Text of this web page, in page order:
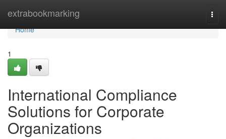
extrabookmarking
Home
Home
1
International Compliance
Solutions for Corporate
Organizations